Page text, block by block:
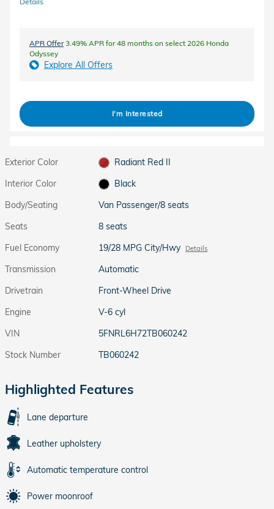
APR Offer3.49% APR for 48 months on select 2026 Honda
Odyssey
Explore All Offers
I'm Interested
Exterior Color
Radiant Red II
Interior Color
Black
Body/Seating
Van Passenger/8 seats
Seats
8 seats
Fuel Economy
19/28 MPG City/Hwy Details
Transmission
Automatic
Drivetrain
Front-Wheel Drive
Engine
V-6 cyl
VIN
5FNRL6H72TB060242
Stock Number
TB060242
Highlighted Features
Lane departure
Leather upholstery
Automatic temperature control
Power moonroof